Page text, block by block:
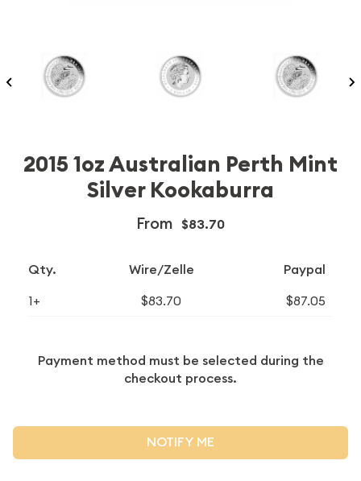
2015 1oz Australian Perth Mint
Silver Kookaburra
From $83.70
Qty. Wire/Zelle Paypal
1+ $83.70 $87.05
Payment method must be selected during the
checkout process.
NOTIFY ME